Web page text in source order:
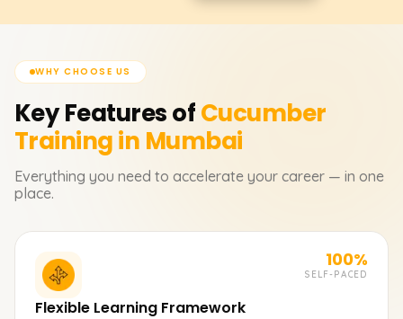
WHY CHOOSE US
Key Features ofCucumber
Training in Mumbai
Everything you need to accelerate your career — in one
place.
100%
SELF-PACED
Flexible Learning Framework